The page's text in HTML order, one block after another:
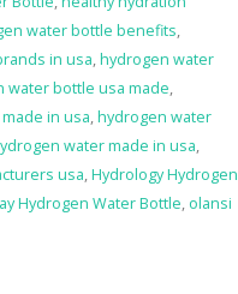
water bottle benefits,
in usa,hydrogen water
water bottle usa made,
in usa,hydrogen water
water made in usa,
usa,Hydrology Hydrogen
Hydrogen Water Bottle, olansi